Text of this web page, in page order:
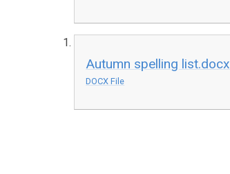
Autumn spelling list.docx
DOCX File